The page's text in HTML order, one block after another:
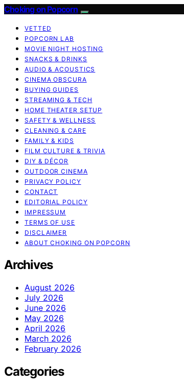
Choking on Popcorn
VETTED
POPCORN LAB
MOVIE NIGHT HOSTING
SNACKS & DRINKS
AUDIO & ACOUSTICS
CINEMA OBSCURA
BUYING GUIDES
STREAMING & TECH
HOME THEATER SETUP
SAFETY & WELLNESS
CLEANING & CARE
FAMILY & KIDS
FILM CULTURE & TRIVIA
DIY & DÉCOR
OUTDOOR CINEMA
PRIVACY POLICY
CONTACT
EDITORIAL POLICY
IMPRESSUM
TERMS OF USE
DISCLAIMER
ABOUT CHOKING ON POPCORN
Archives
August 2026
July 2026
June 2026
May 2026
April 2026
March 2026
February 2026
Categories